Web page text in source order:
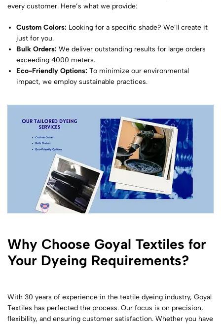
every customer. Here’s what we provide:
Custom Colors: Looking for a specific shade? We’ll create it
just for you.
Bulk Orders: We deliver outstanding results for large orders
exceeding 4000 meters.
Eco-Friendly Options: To minimize our environmental
impact, we employ sustainable practices.
Why Choose Goyal Textiles for
Your Dyeing Requirements?
With 30 years of experience in the textile dyeing industry, Goyal
Textiles has perfected the process. Our focus is on precision,
flexibility, and ensuring customer satisfaction. Whether you have